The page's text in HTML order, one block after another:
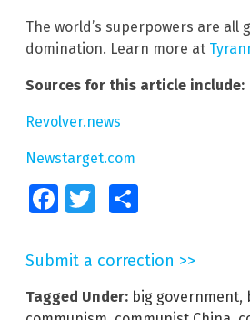
The world’s superpowers are all
domination. Learn more at
Sources for this article include:
Revolver.news
Newstarget.com
FacebookTwitter
Submit a correction >>
Tagged Under: big government,